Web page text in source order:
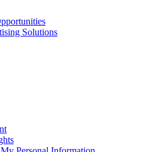
Solutions